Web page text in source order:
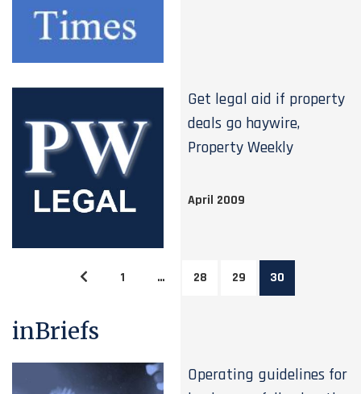
Get legal aid if property
deals go haywire,
Property Weekly
April 2009
1 … 28 29 30
inBriefs
Operating guidelines for